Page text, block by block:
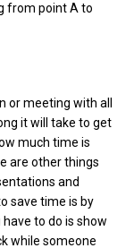
from point A to
or meeting with all
it will take to get
much time is
are other things
and
save time is by
to do is show
while someone